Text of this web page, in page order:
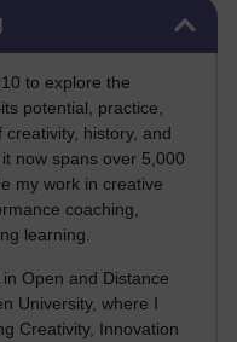
to explore the
potential, practice,
history, and
now spans over 5,000
my work in creative
coaching,
learning.
Open and Distance
University, where I
Creativity, Innovation